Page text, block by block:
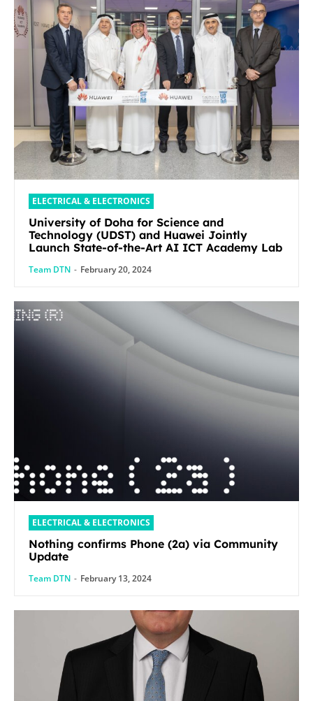
ELECTRICAL & ELECTRONICS
University of Doha for Science and
Technology (UDST) and Huawei Jointly
Launch State-of-the-Art AI ICT Academy Lab
Team DTN - February 20, 2024
ELECTRICAL & ELECTRONICS
Nothing confirms Phone (2a) via Community
Update
Team DTN - February 13, 2024